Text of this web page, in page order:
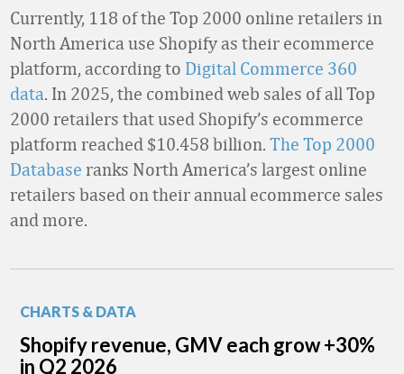
Currently, 118 of the Top 2000 online retailers in
North America use Shopify as their ecommerce
platform, according to Digital Commerce 360
data. In 2025, the combined web sales of all Top
2000 retailers that used Shopify’s ecommerce
platform reached $10.458 billion. The Top 2000
Database ranks North America’s largest online
retailers based on their annual ecommerce sales
and more.
CHARTS & DATA
Shopify revenue, GMV each grow +30%
in Q2 2026